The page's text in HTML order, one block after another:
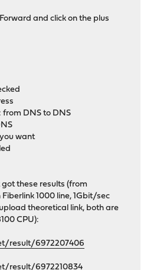
and click on the plus
from DNS to DNS
want
these results (from
Fiberlink 1000 line, 1Gbit/sec
theoretical link, both are
CPU):
result/6972207406
result/6972210834